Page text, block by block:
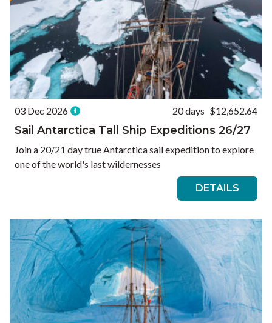
03 Dec 2026 20 days $12,652.64
Sail Antarctica Tall Ship Expeditions 26/27
Join a 20/21 day true Antarctica sail expedition to explore
one of the world's last wildernesses
DETAILS